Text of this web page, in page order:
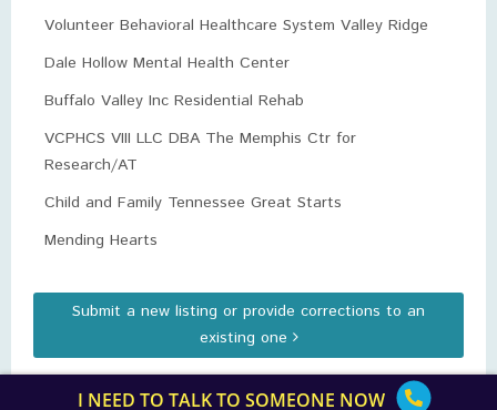
Volunteer Behavioral Healthcare System Valley Ridge
Dale Hollow Mental Health Center
Buffalo Valley Inc Residential Rehab
VCPHCS VIII LLC DBA The Memphis Ctr for
Research/AT
Child and Family Tennessee Great Starts
Mending Hearts
Submit a new listing or provide corrections to an
existing one
I NEED TO TALK TO SOMEONE NOW